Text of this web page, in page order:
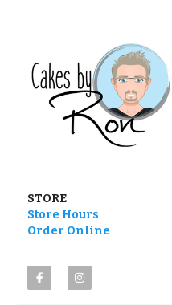
STORE
Store Hours
Order Online